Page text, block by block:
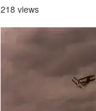
218 views